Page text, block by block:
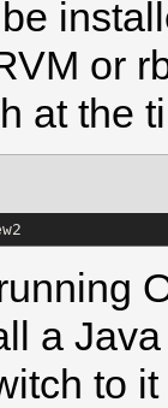
or
at the
a
to